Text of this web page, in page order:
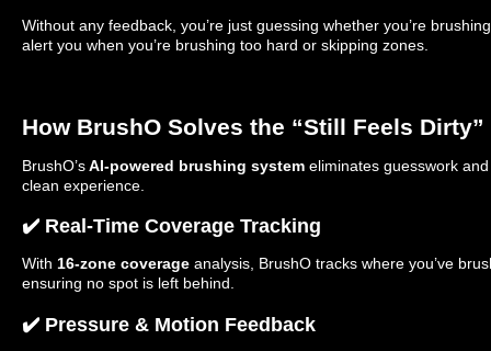
Without any feedback, you’re just guessing whether you’re
alert you when you’re brushing too hard or skipping zones.
How BrushO Solves the “Still Feels
BrushO’sAI-powered brushing system eliminates guesswork
clean experience.
✔️ Real-Time Coverage Tracking
With 16-zone coverage analysis, BrushO tracks where you’ve
ensuring no spot is left behind.
✔️ Pressure & Motion Feedback